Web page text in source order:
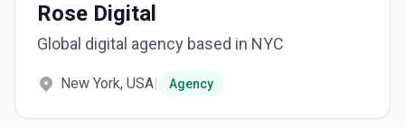
Rose Digital
Global digital agency based in NYC
New York, USA| Agency